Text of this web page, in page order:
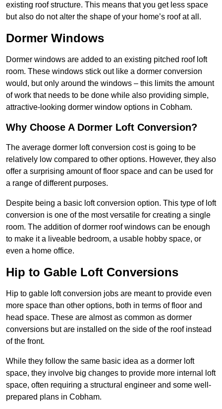
existing roof structure. This means that you get less space
but also do not alter the shape of your home’s roof at all.
Dormer Windows
Dormer windows are added to an existing pitched roof loft
room. These windows stick out like a dormer conversion
would, but only around the windows – this limits the amount
of work that needs to be done while also providing simple,
attractive-looking dormer window options in Cobham.
Why Choose A Dormer Loft Conversion?
The average dormer loft conversion cost is going to be
relatively low compared to other options. However, they also
offer a surprising amount of floor space and can be used for
a range of different purposes.
Despite being a basic loft conversion option. This type of loft
conversion is one of the most versatile for creating a single
room. The addition of dormer roof windows can be enough
to make it a liveable bedroom, a usable hobby space, or
even a home office.
Hip to Gable Loft Conversions
Hip to gable loft conversion jobs are meant to provide even
more space than other options, both in terms of floor and
head space. These are almost as common as dormer
conversions but are installed on the side of the roof instead
of the front.
While they follow the same basic idea as a dormer loft
space, they involve big changes to provide more internal loft
space, often requiring a structural engineer and some well-
prepared plans in Cobham.